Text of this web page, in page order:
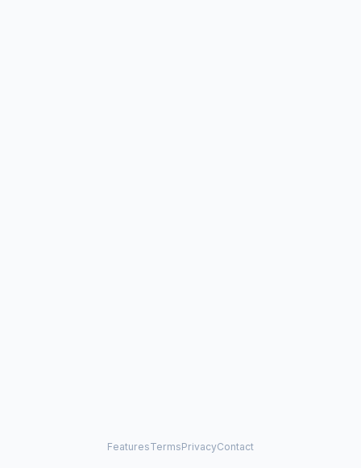
FeaturesTermsPrivacyContact